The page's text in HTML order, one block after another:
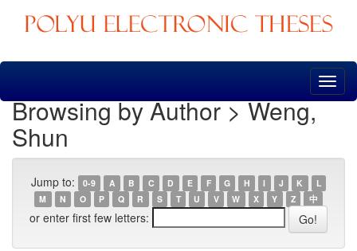
Skip
Browsing by Author > Weng,
Shun
Jump to: 0-9 A B C D E F G H I J K
L
M
N O P Q R S T U V W X Y Z 中
or enter first few letters: